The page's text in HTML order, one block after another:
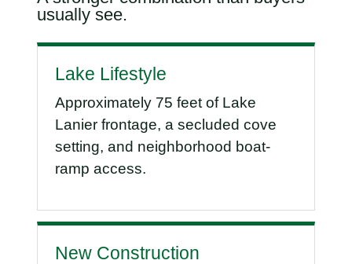
usually see.
Lake Lifestyle
Approximately 75 feet of Lake
Lanier frontage, a secluded cove
setting, and neighborhood boat-
ramp access.
New Construction